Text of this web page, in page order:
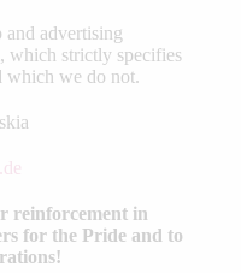
and advertising
which strictly specifies
which we do not.
reinforcement in
for the Pride and to